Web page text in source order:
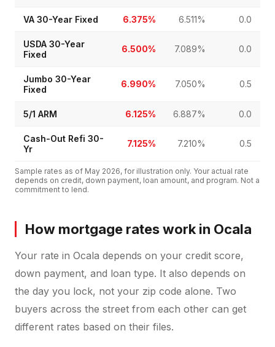
VA 30-Year Fixed 6.375% 6.511% 0.0
USDA 30-Year
Fixed
6.500% 7.089% 0.0
Jumbo 30-Year
Fixed
6.990% 7.050% 0.5
5/1 ARM 6.125% 6.887% 0.0
Cash-Out Refi 30-
Yr
7.125% 7.210% 0.5
Sample rates as of May 2026, for illustration only. Your actual rate
depends on credit, down payment, loan amount, and program. Not a
commitment to lend.
How mortgage rates work in Ocala
Your rate in Ocala depends on your credit score,
down payment, and loan type. It also depends on
the day you lock, not your zip code alone. Two
buyers across the street from each other can get
different rates based on their files.